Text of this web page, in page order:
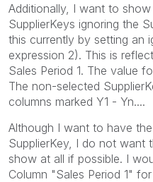
Additionally, I want to
SupplierKeys ignoring the
this currently by setting an
expression 2). This is
Sales Period 1. The value
The non-selected
columns marked Y1 - Yn....
Although I want to have
SupplierKey, I do not want
show at all if possible. I
Column "Sales Period 1"